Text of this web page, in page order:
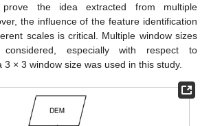
the idea extracted from multiple
the influence of the feature identification
scales is critical. Multiple window sizes
considered, especially with respect to
3 × 3 window size was used in this study.